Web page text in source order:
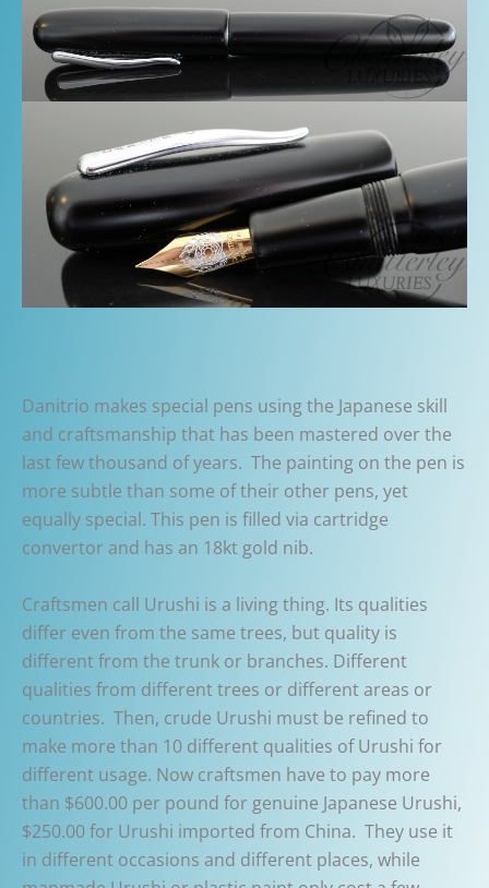
Danitrio makes special pens using the Japanese skill
and craftsmanship that has been mastered over the
last few thousand of years. The painting on the pen is
more subtle than some of their other pens, yet
equally special. This pen is filled via cartridge
convertor and has an 18kt gold nib.
Craftsmen call Urushi is a living thing. Its qualities
differ even from the same trees, but quality is
different from the trunk or branches. Different
qualities from different trees or different areas or
countries. Then, crude Urushi must be refined to
make more than 10 different qualities of Urushi for
different usage. Now craftsmen have to pay more
than $600.00 per pound for genuine Japanese Urushi,
$250.00 for Urushi imported from China. They use it
in different occasions and different places, while